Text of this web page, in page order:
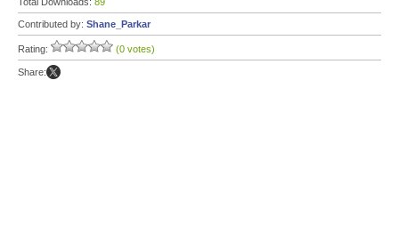
Contributed by: Shane_Parkar
Rating: (0 votes)
Share: